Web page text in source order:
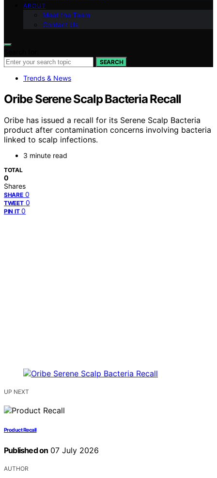
ABOUT
Meet the Team
Contact Us
SEARCH
Trends & News
Oribe Serene Scalp Bacteria Recall
Oribe has issued a recall for its Serene Scalp Bacteria
product after contamination concerns involving bacteria
linked to scalp infections.
3 minute read
TOTAL
0
Shares
SHARE 0
TWEET 0
PIN IT 0
UP NEXT
Product Recall
Published on 07 July 2026
AUTHOR